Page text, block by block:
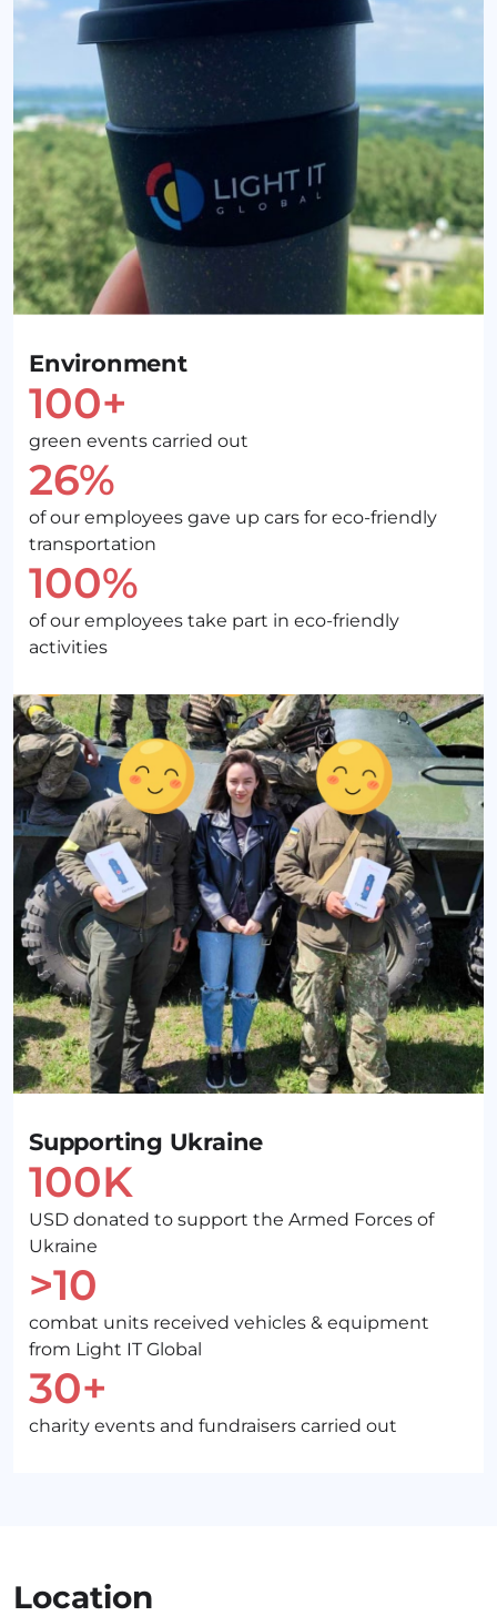
Environment
100+
green events carried out
26%
of our employees gave up cars for eco-friendly
transportation
100%
of our employees take part in eco-friendly
activities
Supporting Ukraine
100K
USD donated to support the Armed Forces of
Ukraine
>10
combat units received vehicles & equipment
from Light IT Global
30+
charity events and fundraisers carried out
Location